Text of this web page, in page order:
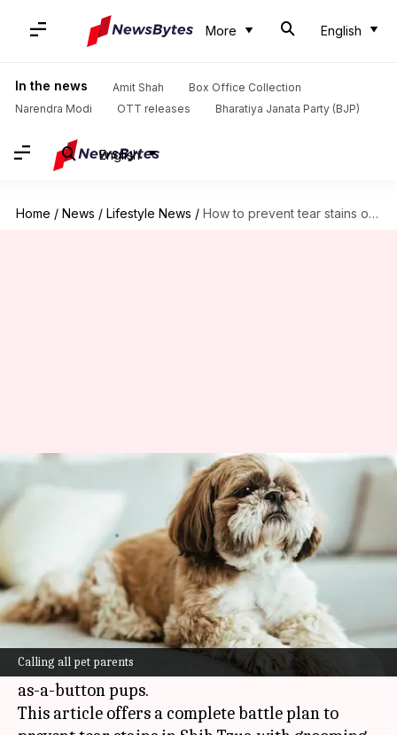
More English
In the news Amit Shah
Box Office Collection
Narendra Modi
OTT releases Bharatiya Janata Party (BJP)
English
Home / News / Lifestyle News / How to prevent tear stains on your Shih Tzu
Calling all pet parents
How to prevent tear stains on
your Shih Tzu
Feb 25, 2025 06:19 pm
What's the story
Tear stains are a major headache for Shih Tzu
owners, leaving unattractive reddish-brown
streaks under the eyes of their otherwise cute-
as-a-button pups.
This article offers a complete battle plan to